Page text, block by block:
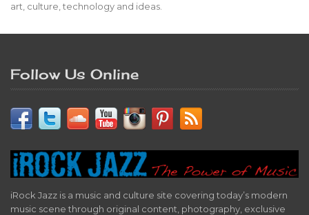
art, culture, technology and ideas.
Follow Us Online
iRock Jazz is a music and culture site covering today’s modern
music scene through original content, photography, exclusive